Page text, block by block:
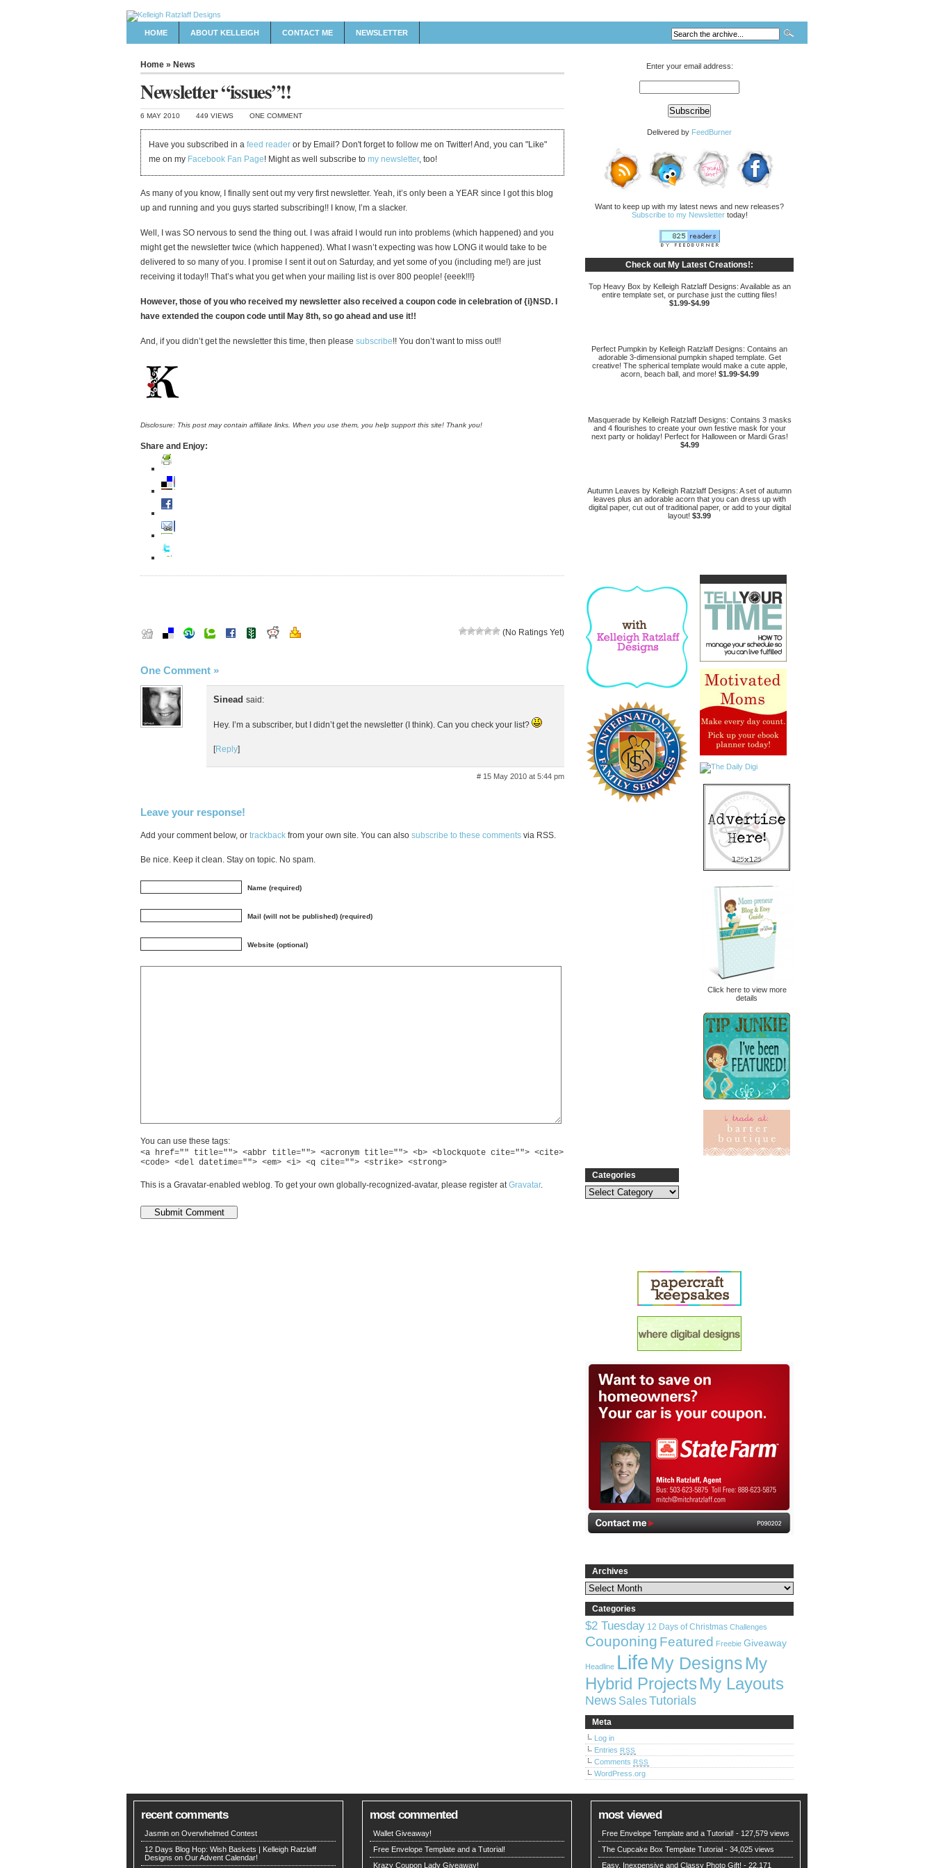
HOME ABOUT KELLEIGH CONTACT ME NEWSLETTER
Home » News
Newsletter “issues”!!
6 MAY 2010 449 VIEWS ONE COMMENT
Have you subscribed in afeed reader or by Email? Don't forget to follow me on Twitter! And, you can "Like"
me on my Facebook Fan Page! Might as well subscribe tomy newsletter, too!
As many of you know, I finally sent out my very first newsletter. Yeah, it’s only been a YEAR since I got this blog
up and running and you guys started subscribing!! I know, I’m a slacker.
Well, I was SO nervous to send the thing out. I was afraid I would run into problems (which happened) and you
might get the newsletter twice (which happened). What I wasn’t expecting was how LONG it would take to be
delivered to so many of you. I promise I sent it out on Saturday, and yet some of you (including me!) are just
receiving it today!! That’s what you get when your mailing list is over 800 people! {eeek!!!}
However, those of you who received my newsletter also received a coupon code in celebration of {i}NSD. I
have extended the coupon code until May 8th, so go ahead and use it!!
And, if you didn’t get the newsletter this time, then please subscribe!! You don’t want to miss out!!
Disclosure: This post may contain affiliate links. When you use them, you help support this site! Thank you!
Share and Enjoy:
(No Ratings Yet)
One Comment »
Sinead said:
Hey. I’m a subscriber, but I didn’t get the newsletter (I think). Can you check your list?
[Reply]
# 15 May 2010 at 5:44 pm
Leave your response!
Add your comment below, or trackback from your own site. You can also subscribe to these comments via RSS.
Be nice. Keep it clean. Stay on topic. No spam.
Name (required)
Mail (will not be published) (required)
Website (optional)
You can use these tags:
<a href="" title=""> <abbr title=""> <acronym title=""> <b> <blockquote cite=""> <cite>
<code> <del datetime=""> <em> <i> <q cite=""> <strike> <strong>
This is a Gravatar-enabled weblog. To get your own globally-recognized-avatar, please register at Gravatar.
Enter your email address:
Delivered by FeedBurner
Want to keep up with my latest news and new releases?
Subscribe to my Newslettertoday!
Check out My Latest Creations!:
Top Heavy Box by Kelleigh Ratzlaff Designs: Available as an
entire template set, or purchase just the cutting files!
$1.99-$4.99
Perfect Pumpkin by Kelleigh Ratzlaff Designs: Contains an
adorable 3-dimensional pumpkin shaped template. Get
creative! The spherical template would make a cute apple,
acorn, beach ball, and more! $1.99-$4.99
Masquerade by Kelleigh Ratzlaff Designs: Contains 3 masks
and 4 flourishes to create your own festive mask for your
next party or holiday! Perfect for Halloween or Mardi Gras!
$4.99
Autumn Leaves by Kelleigh Ratzlaff Designs: A set of autumn
leaves plus an adorable acorn that you can dress up with
digital paper, cut out of traditional paper, or add to your digital
layout! $3.99
Categories
Click here to view more
details
Archives
Categories
$2 Tuesday 12 Days of Christmas Challenges
Couponing Featured Freebie Giveaway
Headline Life My Designs My
Hybrid Projects My Layouts
News SalesTutorials
Meta
Log in
Entries RSS
Comments RSS
WordPress.org
recent comments
Jasmin on Overwhelmed Contest
12 Days Blog Hop: Wish Baskets | Kelleigh Ratzlaff
Designs on Our Advent Calendar!
most commented
Wallet Giveaway!
Free Envelope Template and a Tutorial!
Krazy Coupon Lady Giveaway!
most viewed
Free Envelope Template and a Tutorial! - 127,579 views
The Cupcake Box Template Tutorial - 34,025 views
Easy, Inexpensive and Classy Photo Gift! - 22,171